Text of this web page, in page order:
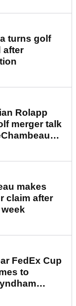
turns golf
after
Rolapp
merger talk
makes
claim after
FedEx Cup
to